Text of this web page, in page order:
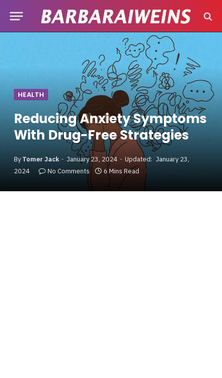
HEALTH
Reducing Anxiety Symptoms
With Drug-Free Strategies
By Tomer Jack January 23, 2024 Updated: January 23,
2024
No Comments 6 Mins Read